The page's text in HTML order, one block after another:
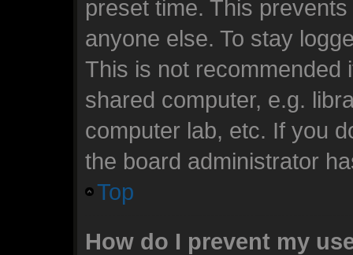
preset time. This
anyone else. To stay
This is not recommended
shared computer, e.g.
computer lab, etc. If you
the board administrator
Top
How do I prevent my